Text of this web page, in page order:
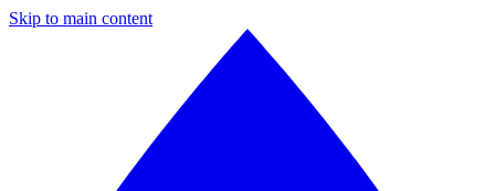
Skip to main content